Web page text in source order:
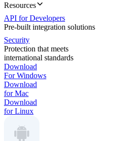
Resources
API for Developers
Pre-built integration solutions
Security
Protection that meets
international standards
Download
For Windows
Download
for Mac
Download
for Linux